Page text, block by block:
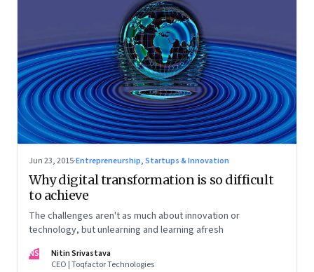
Jun 23, 2015·Entrepreneurship, Startups & Innovation
Why digital transformation is so difficult
to achieve
The challenges aren't as much about innovation or
technology, but unlearning and learning afresh
NS
Nitin Srivastava
CEO | Toqfactor Technologies